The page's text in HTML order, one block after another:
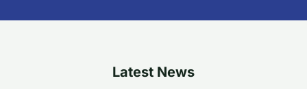
Latest News